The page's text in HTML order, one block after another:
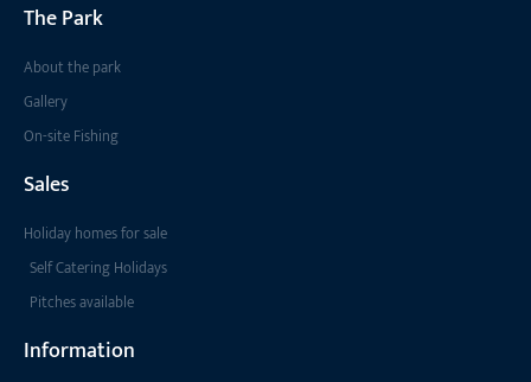
The Park
About the park
Gallery
On-site Fishing
Sales
Holiday homes for sale
Self Catering Holidays
Pitches available
Information